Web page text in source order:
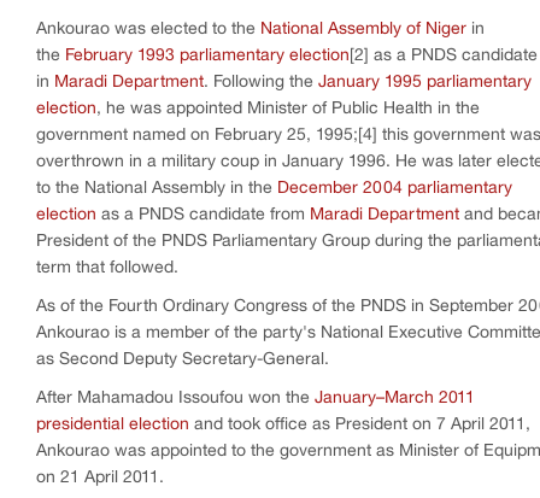
Ankourao was elected to the National Assembly of Niger in
the February 1993 parliamentary election [2] as a PNDS candidate
in Maradi Department. Following the January 1995 parliamentary
election, he was appointed Minister of Public Health in the
government named on February 25, 1995;[4] this government was
overthrown in a military coup in January 1996. He was later
to the National Assembly in the December 2004 parliamentary
election as a PNDS candidate from Maradi Department and
President of the PNDS Parliamentary Group during the
term that followed.
As of the Fourth Ordinary Congress of the PNDS in September
Ankourao is a member of the party's National Executive
as Second Deputy Secretary-General.
After Mahamadou Issoufou won the January–March 2011
presidential election and took office as President on 7 April 2011,
Ankourao was appointed to the government as Minister of
on 21 April 2011.